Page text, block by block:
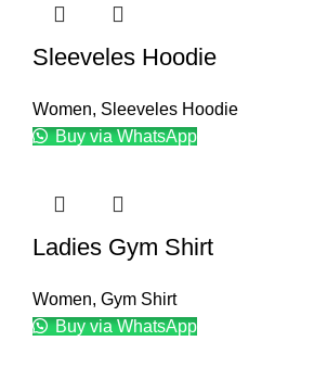
Sleeveles Hoodie
Women, Sleeveles Hoodie
Buy via WhatsApp
Ladies Gym Shirt
Women, Gym Shirt
Buy via WhatsApp